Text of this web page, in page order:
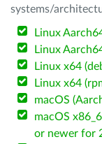
systems/
Linux
Linux
Linux x64
Linux x64
macOS
macOS
or newer for